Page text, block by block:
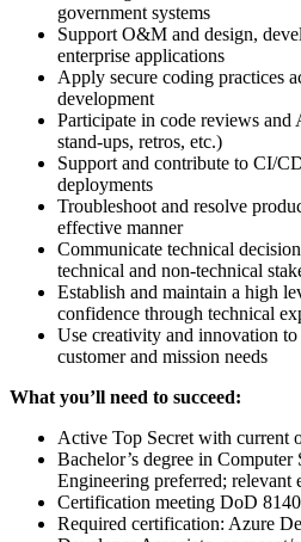
government systems
Support O&M and design,
enterprise applications
Apply secure coding practices
development
Participate in code reviews and
stand-ups, retros, etc.)
Support and contribute to CI/
deployments
Troubleshoot and resolve
effective manner
Communicate technical
technical and non-technical
Establish and maintain a high
confidence through technical
Use creativity and innovation
customer and mission needs
What you’ll need to succeed:
Active Top Secret with current
Bachelor’s degree in
Engineering preferred; relevant
Certification meeting DoD
Required certification: Azure